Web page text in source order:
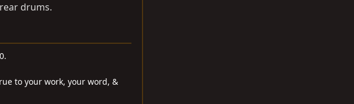
drums.
to your work, your word, &